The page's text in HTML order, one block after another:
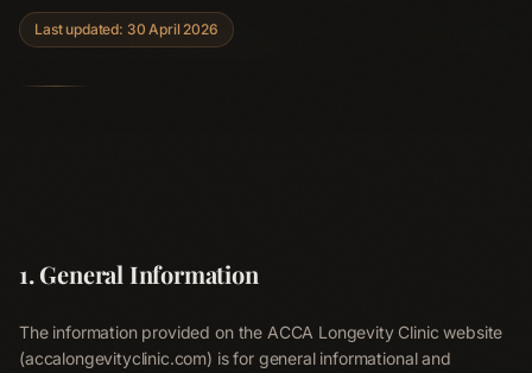
Last updated: 30 April 2026
1. General Information
The information provided on the ACCA Longevity Clinic website
(accalongevityclinic.com) is for general informational and